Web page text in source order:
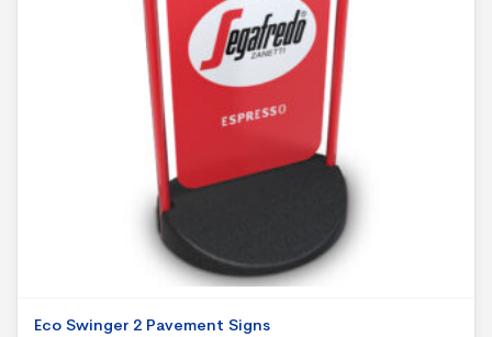
Eco Swinger 2 Pavement Signs